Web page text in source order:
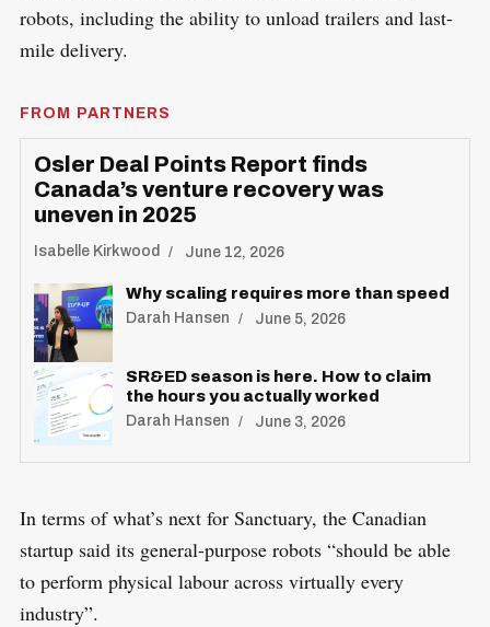
robots, including the ability to unload trailers and last-
mile delivery.
FROM PARTNERS
Osler Deal Points Report finds
Canada’s venture recovery was
uneven in 2025
Isabelle Kirkwood June 12, 2026
Why scaling requires more than speed
Darah Hansen June 5, 2026
SR&ED season is here. How to claim
the hours you actually worked
Darah Hansen June 3, 2026
In terms of what’s next for Sanctuary, the Canadian
startup said its general-purpose robots “should be able
to perform physical labour across virtually every
industry”.